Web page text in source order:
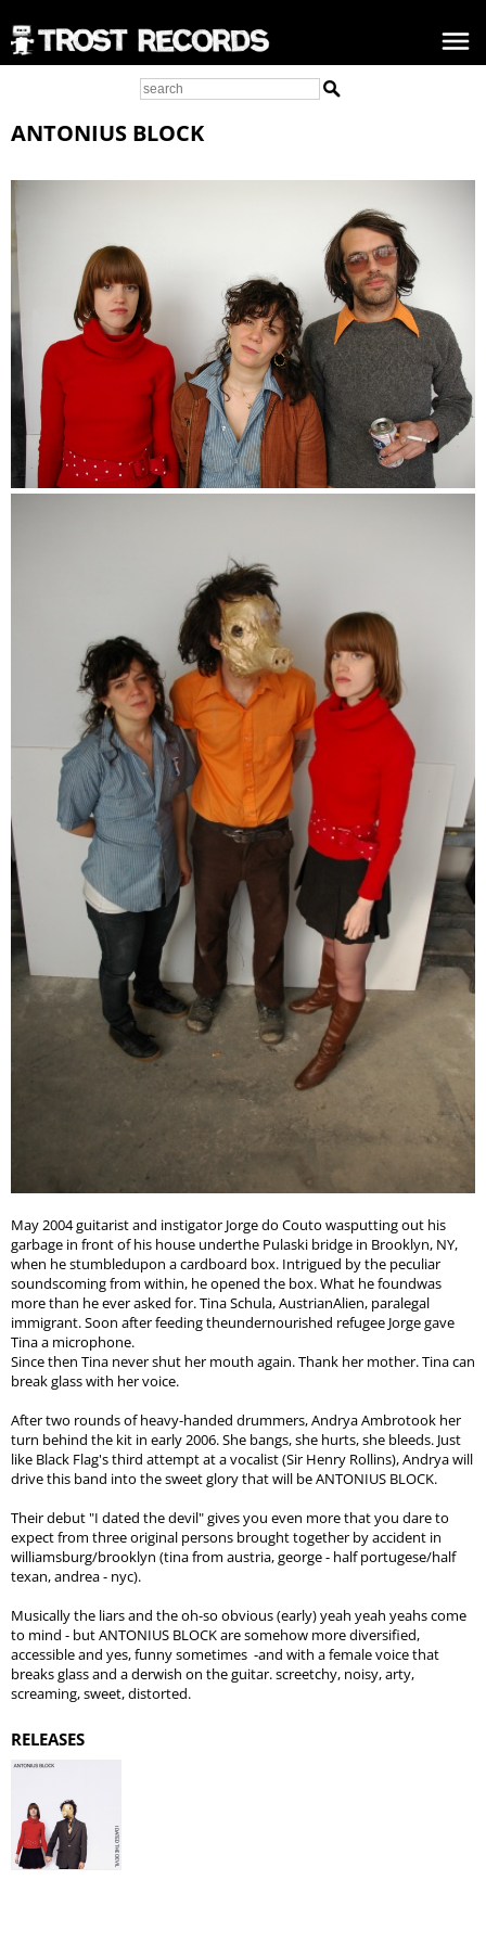
ANTONIUS BLOCK
May 2004 guitarist and instigator Jorge do Couto wasputting out his
garbage in front of his house underthe Pulaski bridge in Brooklyn, NY,
when he stumbledupon a cardboard box. Intrigued by the peculiar
soundscoming from within, he opened the box. What he foundwas
more than he ever asked for. Tina Schula, AustrianAlien, paralegal
immigrant. Soon after feeding theundernourished refugee Jorge gave
Tina a microphone.
Since then Tina never shut her mouth again. Thank her mother. Tina can
break glass with her voice.
After two rounds of heavy-handed drummers, Andrya Ambrotook her
turn behind the kit in early 2006. She bangs, she hurts, she bleeds. Just
like Black Flag's third attempt at a vocalist (Sir Henry Rollins), Andrya will
drive this band into the sweet glory that will be ANTONIUS BLOCK.
Their debut "I dated the devil" gives you even more that you dare to
expect from three original persons brought together by accident in
williamsburg/brooklyn (tina from austria, george - half portugese/half
texan, andrea - nyc).
Musically the liars and the oh-so obvious (early) yeah yeah yeahs come
to mind - but ANTONIUS BLOCK are somehow more diversified,
accessible and yes, funny sometimes -and with a female voice that
breaks glass and a derwish on the guitar. screetchy, noisy, arty,
screaming, sweet, distorted.
RELEASES